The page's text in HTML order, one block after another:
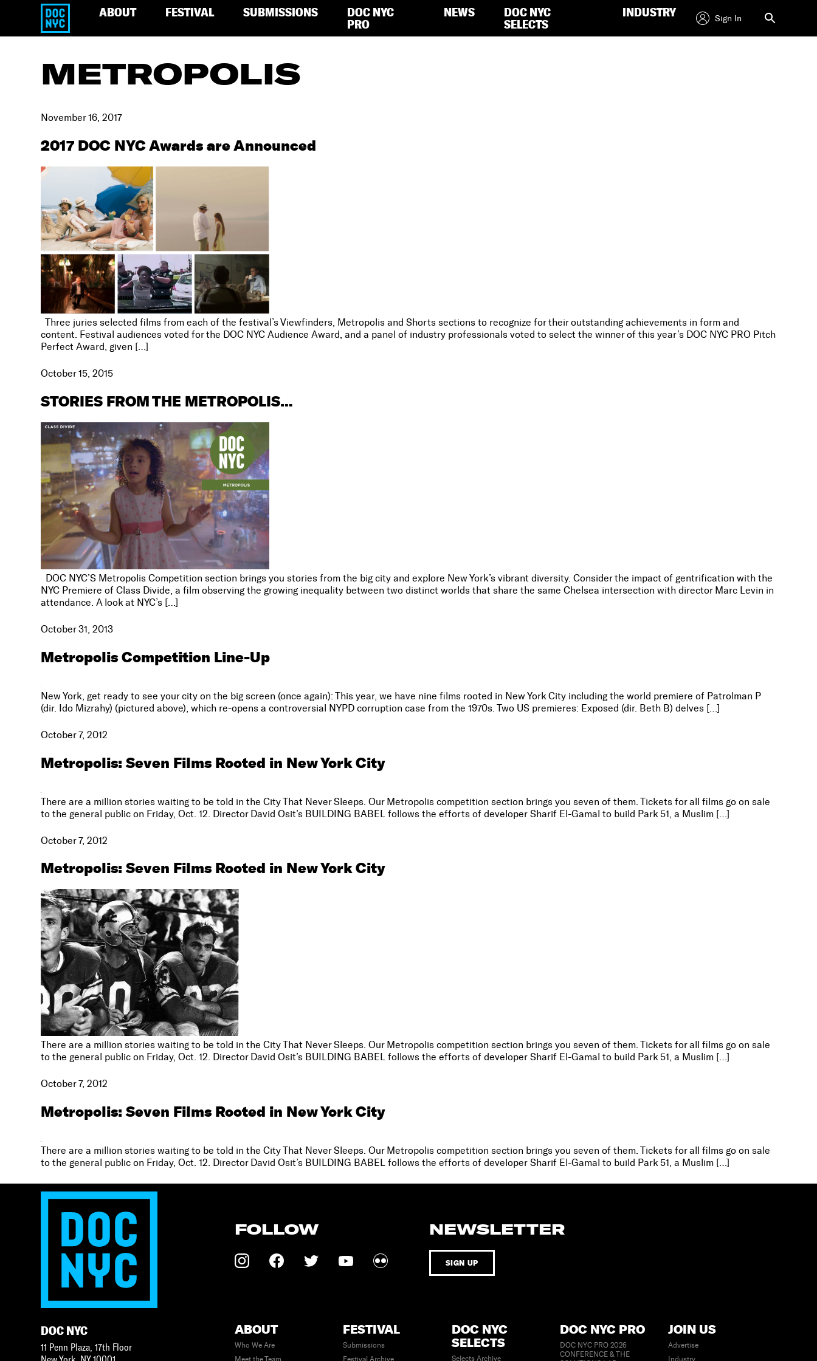
ABOUT FESTIVAL SUBMISSIONS
DOC NYC
PRO
NEWS
DOC NYC
SELECTS
INDUSTRY Sign In
METROPOLIS
November 16, 2017
2017 DOC NYC Awards are Announced
Three juries selected films from each of the festival’s Viewfinders, Metropolis and Shorts sections to recognize for their outstanding achievements in form and
content. Festival audiences voted for the DOC NYC Audience Award, and a panel of industry professionals voted to select the winner of this year’s DOC NYC PRO Pitch
Perfect Award, given […]
October 15, 2015
STORIES FROM THE METROPOLIS…
DOC NYC’S Metropolis Competition section brings you stories from the big city and explore New York’s vibrant diversity. Consider the impact of gentrification with the
NYC Premiere of Class Divide, a film observing the growing inequality between two distinct worlds that share the same Chelsea intersection with director Marc Levin in
attendance. A look at NYC’s […]
October 31, 2013
Metropolis Competition Line-Up
New York, get ready to see your city on the big screen (once again): This year, we have nine films rooted in New York City including the world premiere of Patrolman P
(dir. Ido Mizrahy) (pictured above), which re-opens a controversial NYPD corruption case from the 1970s. Two US premieres: Exposed (dir. Beth B) delves […]
October 7, 2012
Metropolis: Seven Films Rooted in New York City
There are a million stories waiting to be told in the City That Never Sleeps. Our Metropolis competition section brings you seven of them. Tickets for all films go on sale
to the general public on Friday, Oct. 12. Director David Osit’s BUILDING BABEL follows the efforts of developer Sharif El-Gamal to build Park 51, a Muslim […]
October 7, 2012
Metropolis: Seven Films Rooted in New York City
There are a million stories waiting to be told in the City That Never Sleeps. Our Metropolis competition section brings you seven of them. Tickets for all films go on sale
to the general public on Friday, Oct. 12. Director David Osit’s BUILDING BABEL follows the efforts of developer Sharif El-Gamal to build Park 51, a Muslim […]
October 7, 2012
Metropolis: Seven Films Rooted in New York City
There are a million stories waiting to be told in the City That Never Sleeps. Our Metropolis competition section brings you seven of them. Tickets for all films go on sale
to the general public on Friday, Oct. 12. Director David Osit’s BUILDING BABEL follows the efforts of developer Sharif El-Gamal to build Park 51, a Muslim […]
NEWSLETTER
SIGN UP
FOLLOW
DOC NYC
11 Penn Plaza, 17th Floor
ABOUT
Who We Are
FESTIVAL
Submissions
DOC NYC
SELECTS
Selects Archive
DOC NYC PRO
DOC NYC PRO 2026
CONFERENCE & THE
JOIN US
Advertise